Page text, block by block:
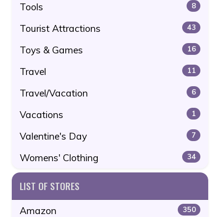
Tools 8
Tourist Attractions 43
Toys & Games 16
Travel 11
Travel/Vacation 6
Vacations 1
Valentine's Day 7
Womens' Clothing 34
LIST OF STORES
Amazon 350